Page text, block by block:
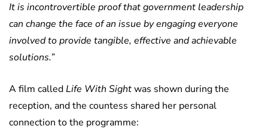
It is incontrovertible proof that government leadership
can change the face of an issue by engaging everyone
involved to provide tangible, effective and achievable
solutions.”
A film calledLife With Sightwas shown during the
reception, and the countess shared her personal
connection to the programme: